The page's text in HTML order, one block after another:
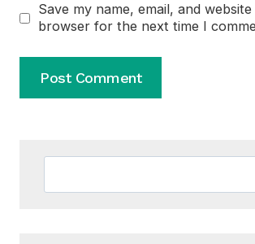
Save my name, email, and
browser for the next time I